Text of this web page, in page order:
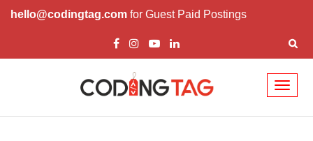
hello@codingtag.com for Guest Paid Postings
Introduction to